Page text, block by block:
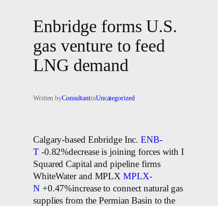
Enbridge forms U.S.
gas venture to feed
LNG demand
Written byConsultantinUncategorized
Calgary-based Enbridge Inc.ENB-
T-0.82%decrease is joining forces with I
Squared Capital and pipeline firms
WhiteWater and MPLX MPLX-
N+0.47%increase to connect natural gas
supplies from the Permian Basin to the